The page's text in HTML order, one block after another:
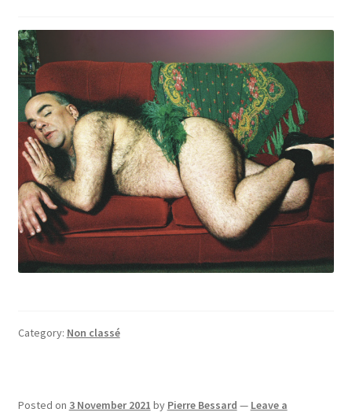
Category: Non classé
Posted on 3 November 2021 by Pierre Bessard — Leave a